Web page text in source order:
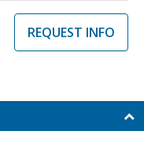
REQUEST INFO